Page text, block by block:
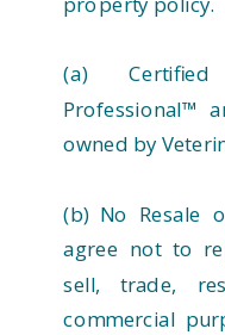
(a) Certified
Professional™
owned by
(b) No Resale
agree not to
sell, trade,
commercial